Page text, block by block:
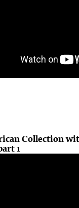
Collection
1